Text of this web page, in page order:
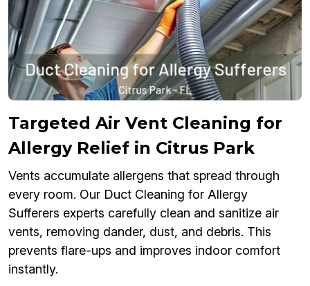
Targeted Air Vent Cleaning for
Allergy Relief in Citrus Park
Vents accumulate allergens that spread through
every room. Our Duct Cleaning for Allergy
Sufferers experts carefully clean and sanitize air
vents, removing dander, dust, and debris. This
prevents flare-ups and improves indoor comfort
instantly.